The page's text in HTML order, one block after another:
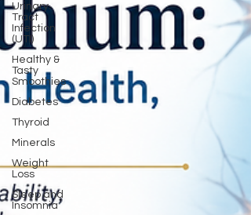
Urinary
Tract
Infection
(UTI)
Healthy &
Tasty
Smoothies
Diabetes
Thyroid
Minerals
Weight
Loss
Sleep and
Insomnia